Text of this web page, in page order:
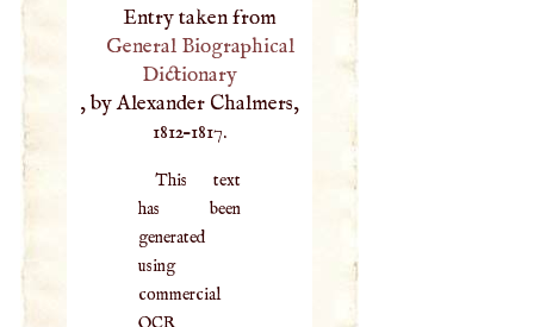
Entry taken from
General Biographical
Dictionary
, by Alexander Chalmers,
1812–1817.
This text
has been
generated
using
commercial